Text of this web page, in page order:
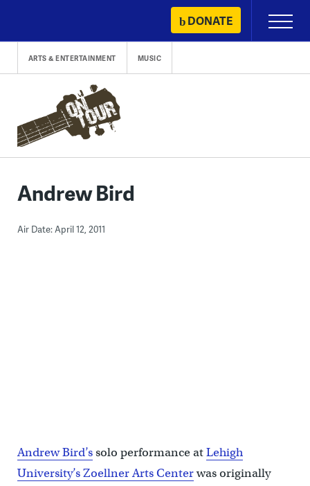
content
DONATE
Primary
Menu
ARTS & ENTERTAINMENT MUSIC
Andrew Bird
Air Date: April 12, 2011
Andrew Bird’ssolo performance atLehigh
University’s Zoellner Arts Centerwas originally